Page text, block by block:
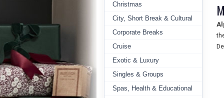
Christmas
City, Short Break & Cultural
Corporate Breaks
Cruise
Exotic & Luxury
Singles & Groups
Spas, Health & Educational